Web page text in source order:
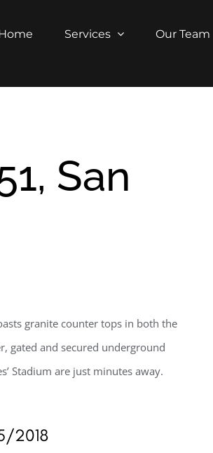
Services Our Team
San
granite counter tops in both the
gated and secured underground
Stadium are just minutes away.